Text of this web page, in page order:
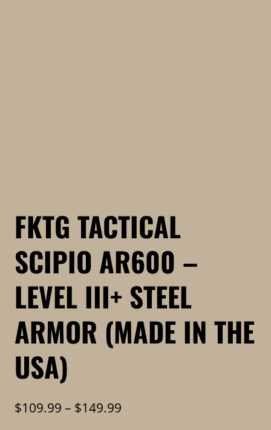
FKTG TACTICAL
SCIPIO AR600 –
LEVEL III+ STEEL
ARMOR (MADE IN THE
USA)
$109.99 – $149.99